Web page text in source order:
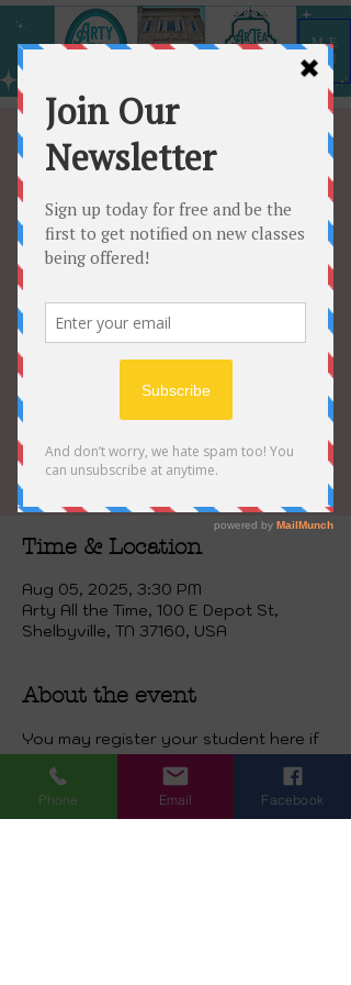
ME
NU
August - December
school/Homeschool
classes Discount
Tue, Aug 05
  |
Arty All the Time
Sign up for classes, August 3
December and save 10%
See other events
Time & Location
Aug 05, 2025, 3:30 PM
Arty All the Time, 100 E Depot St,
Shelbyville, TN 37160, USA
About the event
You may register your student here if
homeschool class occurring
Wednesday at 2 o’clock,or Afternoon
Phone Email Facebook